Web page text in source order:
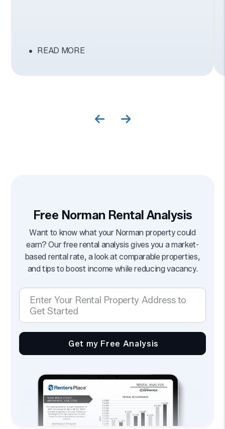
READ MORE
Previous Slide
Next Slide
Free Norman Rental Analysis
Want to know what your Norman property could
earn? Our free rental analysis gives you a market-
based rental rate, a look at comparable properties,
and tips to boost income while reducing vacancy.